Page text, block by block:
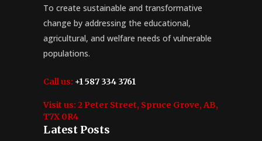
To create sustainable and transformative
change by addressing the educational,
agricultural, and welfare needs of vulnerable
populations.
Call us: +1 587 334 3761
Visit us: 2 Peter Street, Spruce Grove, AB,
T7X 0R4
Latest Posts